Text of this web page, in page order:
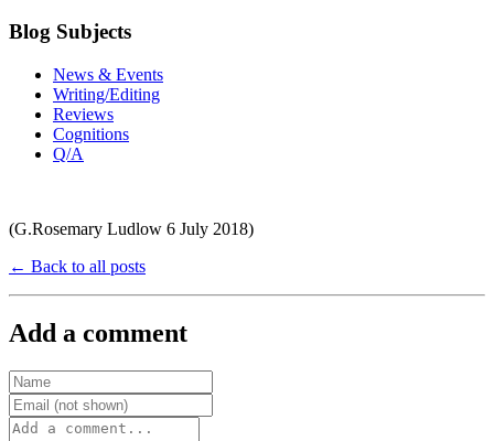
Blog Subjects
News & Events
Writing/Editing
Reviews
Cognitions
Q/A
(G.Rosemary Ludlow 6 July 2018)
← Back to all posts
Add a comment